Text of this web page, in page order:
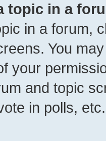
topic in a
in a forum,
You
your
and topic
in polls, etc.